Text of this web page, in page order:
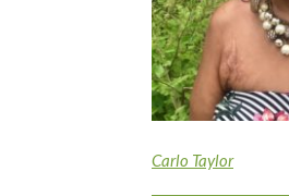
Carlo Taylor